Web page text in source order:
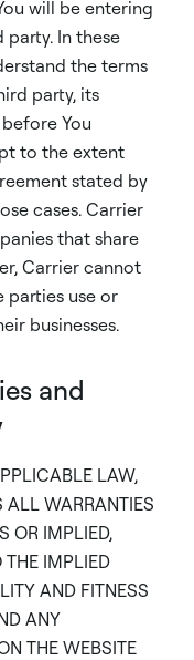
will be entering
In these
the terms
party, its
You
to the extent
stated by
cases. Carrier
that share
Carrier cannot
parties use or
businesses.
and
LAW,
ALL WARRANTIES
OR IMPLIED,
THE IMPLIED
AND FITNESS
ANY
THE WEBSITE